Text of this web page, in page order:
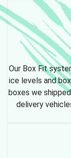
Our Box Fit
ice levels and
boxes we
delivery